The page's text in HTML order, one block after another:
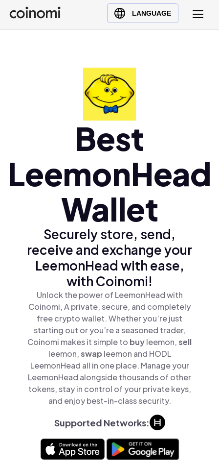
LANGUAGE
Buy Crypto
English (en)
Polski (pl)
Ελληνικά (el)
Best
LeemonHead
Wallet
Securely store, send,
receive and exchange your
LeemonHead with ease,
with Coinomi!
Unlock the power of LeemonHead with
Coinomi, A private, secure, and completely
free crypto wallet. Whether you’re just
starting out or you’re a seasoned trader,
Coinomi makes it simple to buyleemon,sell
leemon,swap leemon and HODL
LeemonHead all in one place. Manage your
LeemonHead alongside thousands of other
tokens, stay in control of your private keys,
and enjoy best-in-class security.
Supported Networks: